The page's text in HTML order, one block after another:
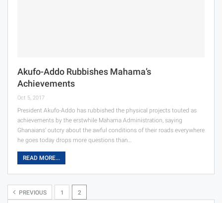
Akufo-Addo Rubbishes Mahama’s
Achievements
Oct 5, 2017
President Akufo-Addo has rubbished the physical projects touted as
achievements by the erstwhile Mahama Administration, saying
Ghanaians’ outcry about the awful conditions of their roads everywhere
he goes today drops more questions than…
READ MORE...
PREVIOUS 1 2